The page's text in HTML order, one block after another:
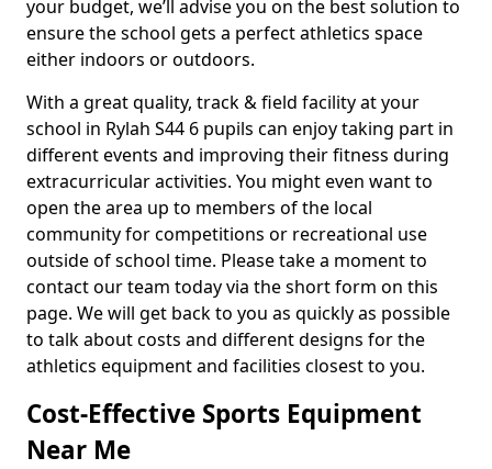
your budget, we’ll advise you on the best solution to
ensure the school gets a perfect athletics space
either indoors or outdoors.
With a great quality, track & field facility at your
school in Rylah S44 6 pupils can enjoy taking part in
different events and improving their fitness during
extracurricular activities. You might even want to
open the area up to members of the local
community for competitions or recreational use
outside of school time. Please take a moment to
contact our team today via the short form on this
page. We will get back to you as quickly as possible
to talk about costs and different designs for the
athletics equipment and facilities closest to you.
Cost-Effective Sports Equipment
Near Me